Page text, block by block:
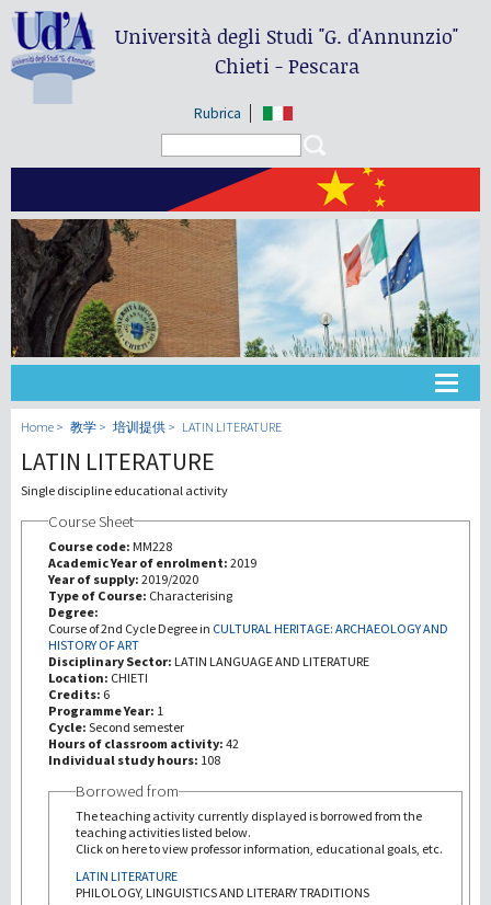
Università degli Studi"G. d'Annunzio"
Chieti - Pescara
Rubrica
大学
教学
第三使命
Home 教学 培训提供 LATIN LITERATURE
LATIN LITERATURE
Single discipline educational activity
Course Sheet
Course code: MM228
Academic Year of enrolment: 2019
Year of supply: 2019/2020
Type of Course: Characterising
Degree:
Course of 2nd Cycle Degree in CULTURAL HERITAGE: ARCHAEOLOGY AND
HISTORY OF ART
Disciplinary Sector: LATIN LANGUAGE AND LITERATURE
Location: CHIETI
Credits: 6
Programme Year: 1
Cycle: Second semester
Hours of classroom activity: 42
Individual study hours: 108
Borrowed from
The teaching activity currently displayed is borrowed from the
teaching activities listed below.
Click on here to view professor information, educational goals, etc.
LATIN LITERATURE
PHILOLOGY, LINGUISTICS AND LITERARY TRADITIONS